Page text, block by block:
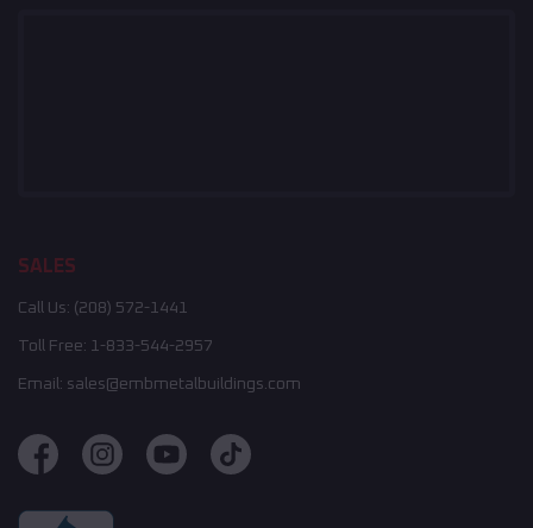
SALES
Call Us: (208) 572-1441
Toll Free: 1-833-544-2957
Email: sales@embmetalbuildings.com